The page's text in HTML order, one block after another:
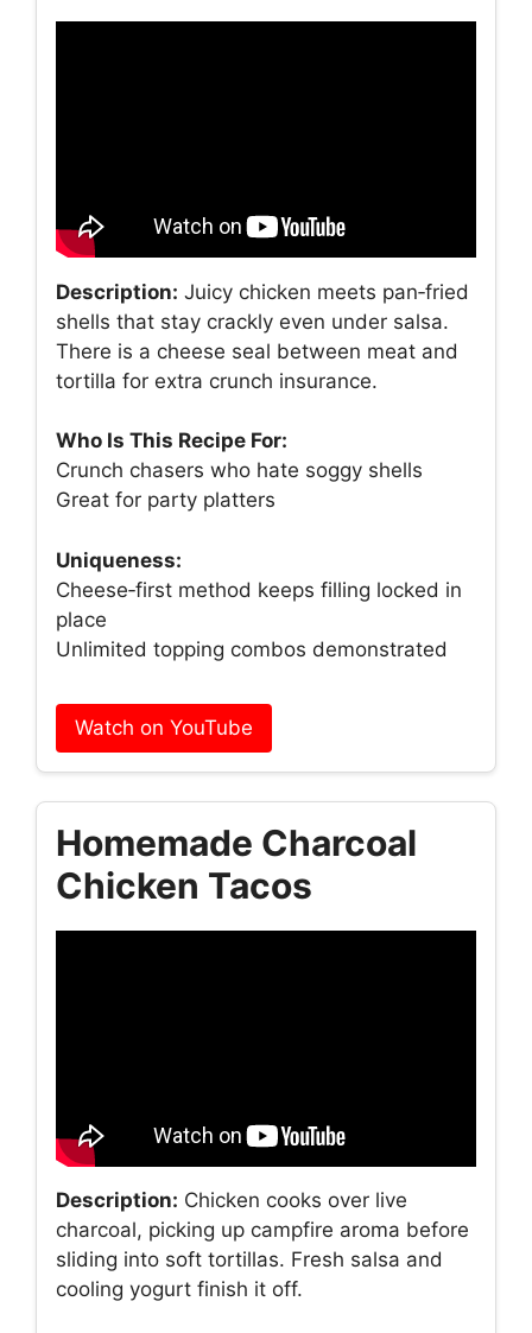
Description: Juicy chicken meets pan‑fried
shells that stay crackly even under salsa.
There is a cheese seal between meat and
tortilla for extra crunch insurance.
Who Is This Recipe For:
Crunch chasers who hate soggy shells
Great for party platters
Uniqueness:
Cheese‑first method keeps filling locked in
place
Unlimited topping combos demonstrated
Watch on YouTube
Homemade Charcoal
Chicken Tacos
Description: Chicken cooks over live
charcoal, picking up campfire aroma before
sliding into soft tortillas. Fresh salsa and
cooling yogurt finish it off.